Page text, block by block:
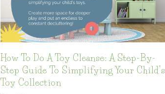
How To Do A Toy Cleanse: A Step-By-
Step Guide To Simplifying Your Child’s
Toy Collection